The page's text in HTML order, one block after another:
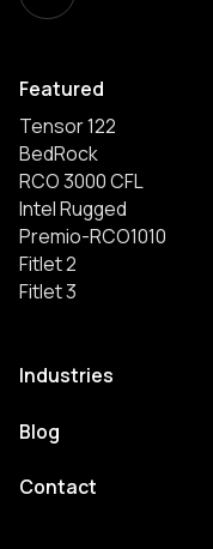
Featured
Tensor 122
BedRock
RCO 3000 CFL
Intel Rugged
Premio-RCO1010
Fitlet 2
Fitlet 3
Industries
Blog
Contact